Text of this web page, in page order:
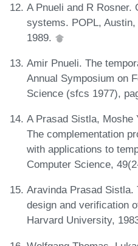
A Pnueli and R
systems. POPL,
1989.
Amir Pnueli. The
Annual Symposium on
Science (sfcs 1977),
A Prasad Sistla, Moshe
The complementation
with applications to
Computer Science,
Aravinda Prasad
design and verification
Harvard University,